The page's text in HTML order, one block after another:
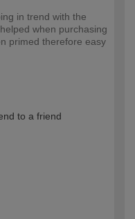
in trend with the
when purchasing
primed therefore easy
to a friend